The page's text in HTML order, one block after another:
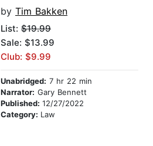
by Tim Bakken
List: $19.99
Sale: $13.99
Club: $9.99
Unabridged: 7 hr 22 min
Narrator: Gary Bennett
Published: 12/27/2022
Category: Law